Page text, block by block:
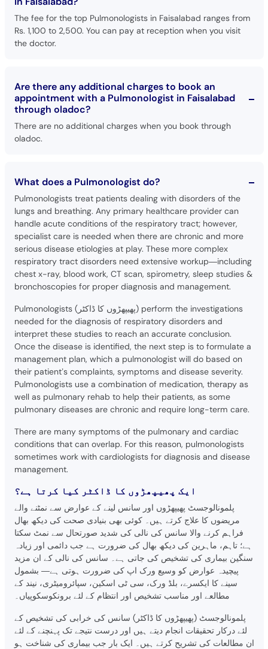
The fee for the top Pulmonologists in Faisalabad ranges from
Rs. 1,100 to 2,500. You can pay at reception when you visit
the doctor.
Are there any additional charges to book an
appointment with a Pulmonologist in Faisalabad
through oladoc?
There are no additional charges when you book through
oladoc.
What does a Pulmonologist do?
Pulmonologists treat patients dealing with disorders of the
lungs and breathing. Any primary healthcare provider can
handle acute conditions of the respiratory tract; however,
specialist care is needed when there are chronic and more
serious disease etiologies at play. These more complex
respiratory tract disorders need extensive workup—including
chest x-ray, blood work, CT scan, spirometry, sleep studies &
bronchoscopies for proper diagnosis and management.
Pulmonologists (پھیپھڑوں کا ڈاکٹر) perform the investigations
needed for the diagnosis of respiratory disorders and
interpret these studies to reach an accurate conclusion.
Once the disease is identified, the next step is to formulate a
management plan, which a pulmonologist will do based on
their patient’s complaints, symptoms and disease severity.
Pulmonologists use a combination of medication, therapy as
well as pulmonary rehab to help their patients, as some
pulmonary diseases are chronic and require long-term care.
There are many symptoms of the pulmonary and cardiac
conditions that can overlap. For this reason, pulmonologists
sometimes work with cardiologists for diagnosis and disease
management.
ایک پھیپھڑوں کا ڈاکٹر کیا کرتا ہے؟
پلمونالوجسٹ پھیپھڑوں اور سانس لینے کے عوارض سے نمٹنے والے
مریضوں کا علاج کرتے ہیں۔ کوئی بھی بنیادی صحت کی دیکھ بھال
فراہم کرنے والا سانس کی نالی کی شدید صورتحال سے نمٹ سکتا
ہے؛ تاہم، ماہرین کی دیکھ بھال کی ضرورت ہے جب دائمی اور زیادہ
سنگین بیماری کی تشخیص کی جاتی ہے۔ سانس کی نالی کے ان مزید
پیچیدہ عوارض کو وسیع ورک اپ کی ضرورت ہوتی ہے— بشمول
سینے کا ایکسرے، بلڈ ورک، سی ٹی اسکین، سپائرومیٹری، نیند کے
مطالعے اور مناسب تشخیص اور انتظام کے لئے برونکوسکوپیاں۔
پلمونالوجسٹ (پھیپھڑوں کا ڈاکٹر) سانس کی خرابی کی تشخیص کے
لئے درکار تحقیقات انجام دیتے ہیں اور درست نتیجے تک پہنچنے کے لئے
ان مطالعات کی تشریح کرتے ہیں۔ ایک بار جب بیماری کی شناخت ہو